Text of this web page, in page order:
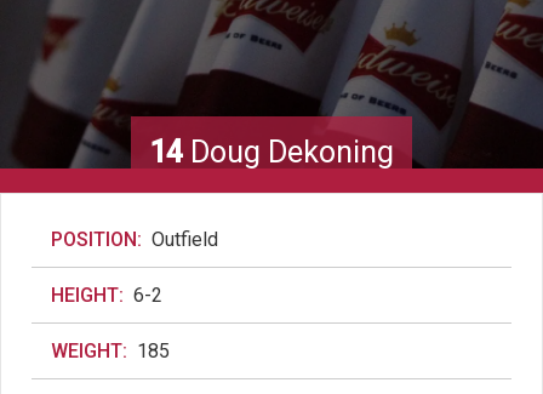
14 Doug Dekoning
POSITION: Outfield
HEIGHT: 6-2
WEIGHT: 185